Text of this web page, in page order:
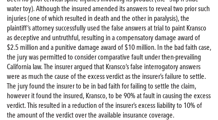
water toy). Although the insured amended its answers to reveal two prior such
injuries (one of which resulted in death and the other in paralysis), the
plaintiff’s attorney successfully used the false answers at trial to paint Kransco
as deceptive and untruthful, resulting in a compensatory damage award of
$2.5 million and a punitive damage award of $10 million. In the bad faith case,
the jury was permitted to consider comparative fault under then-prevailing
California law. The insurer argued that Kransco’s false interrogatory answers
were as much the cause of the excess verdict as the insurer’s failure to settle.
The jury found the insurer to be in bad faith for failing to settle the claim,
however it found the insured, Kransco, to be 90% at fault in causing the excess
verdict. This resulted in a reduction of the insurer’s excess liability to 10% of
the amount of the verdict over the available insurance coverage.